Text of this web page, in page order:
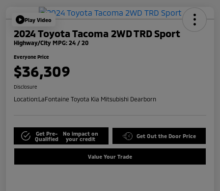
Play Video
2024 Toyota Tacoma 2WD TRD Sport
Highway/City MPG: 24 / 20
Everyone Price
$36,309
Disclosure
Location:LaFontaine Toyota Kia Mitsubishi Dearborn
Get Pre-
Qualified
No impact on
your credit
Get Out the Door Price
Value Your Trade